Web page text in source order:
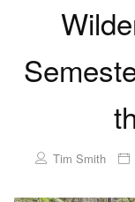
Tim Smith